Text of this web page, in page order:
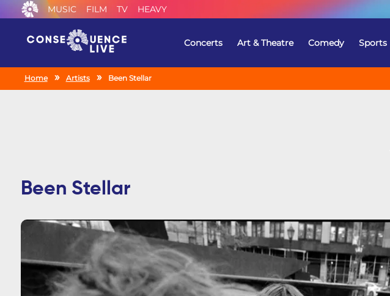
MUSIC FILM TV HEAVY
Concerts Art & Theatre Comedy Sports
Home Artists Been Stellar
Been Stellar